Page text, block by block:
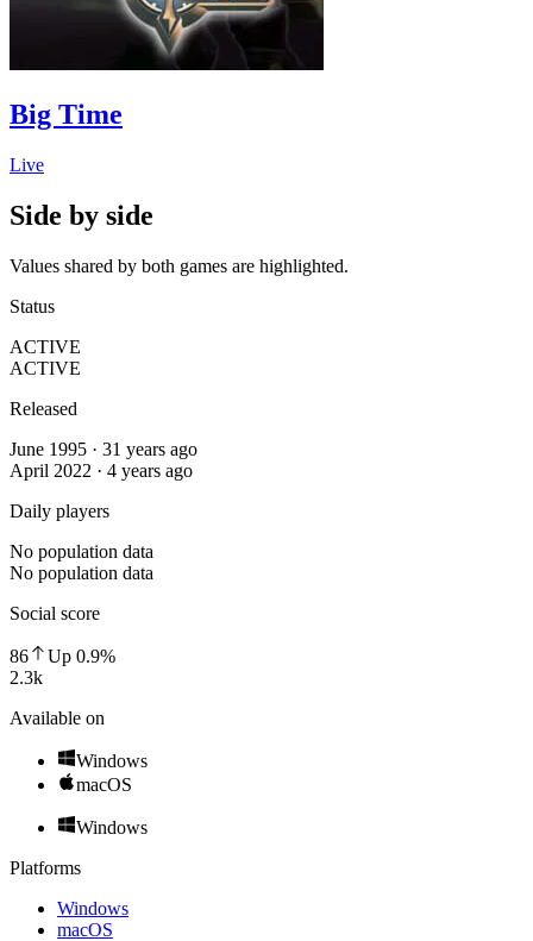
Big Time
Live
Side by side
Values shared by both games are highlighted.
Status
ACTIVE
ACTIVE
Released
June 1995 · 31 years ago
April 2022 · 4 years ago
Daily players
No population data
No population data
Social score
86 Up 0.9%
2.3k
Available on
Windows
macOS
Windows
Platforms
Windows
macOS